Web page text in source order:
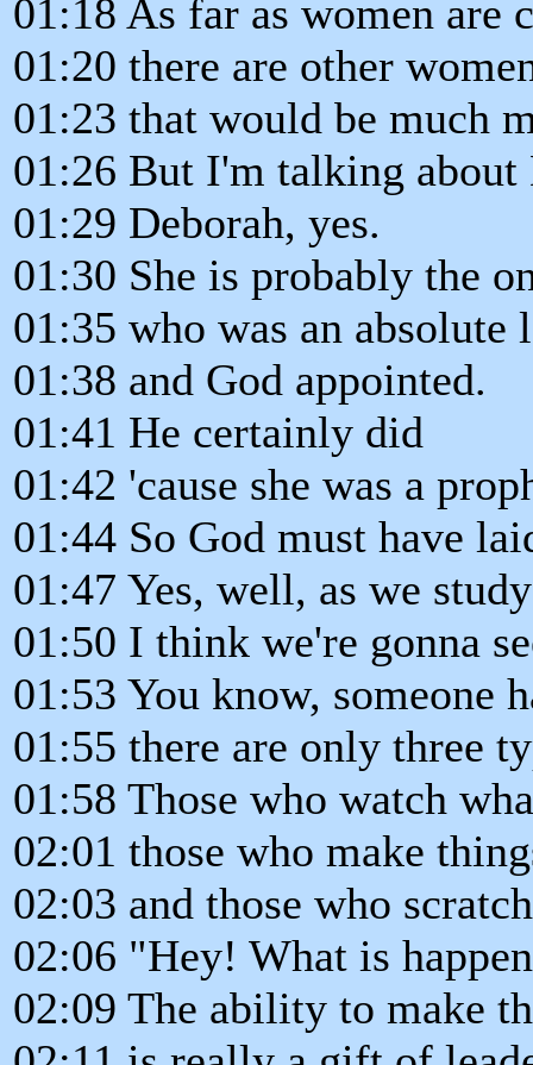
01:18 As far as women are
01:20 there are other
01:23 that would be much
01:26 But I'm talking about
01:29 Deborah, yes.
01:30 She is probably the
01:35 who was an absolute
01:38 and God appointed.
01:41 He certainly did
01:42 'cause she was a
01:44 So God must have
01:47 Yes, well, as we
01:50 I think we're gonna
01:53 You know, someone
01:55 there are only three
01:58 Those who watch
02:01 those who make
02:03 and those who
02:06 "Hey! What is
02:09 The ability to make